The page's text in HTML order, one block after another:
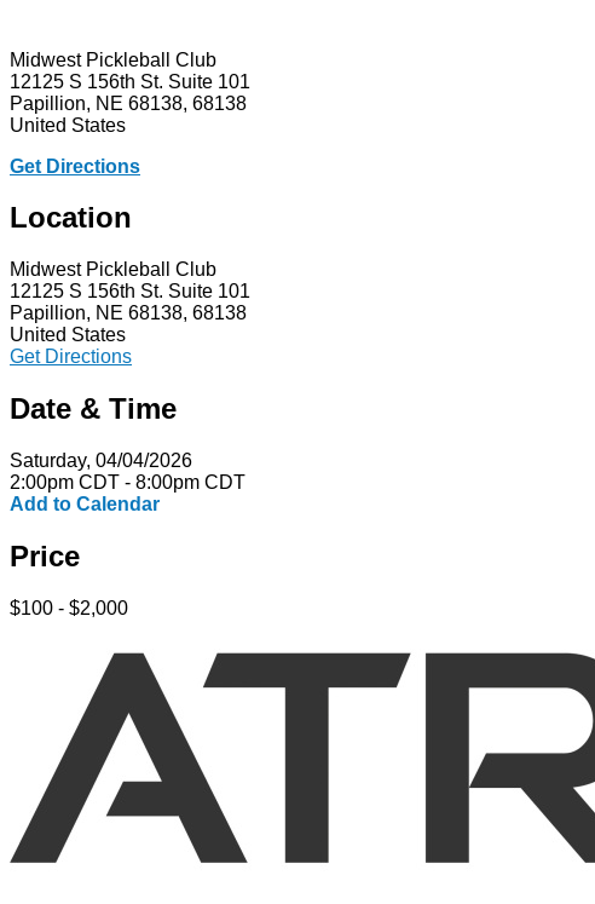
Midwest Pickleball Club
12125 S 156th St. Suite 101
Papillion, NE 68138, 68138
United States
Get Directions
Location
Midwest Pickleball Club
12125 S 156th St. Suite 101
Papillion, NE 68138, 68138
United States
Get Directions
Date & Time
Saturday, 04/04/2026
2:00pm CDT - 8:00pm CDT
Add to Calendar
Price
$100 - $2,000